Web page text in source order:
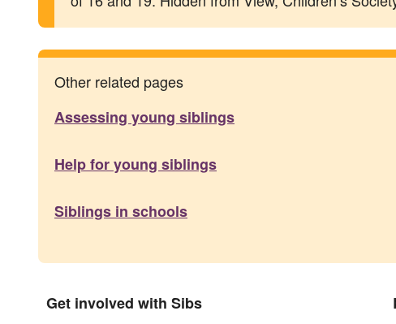
Other related pages
Assessing young siblings
Help for young siblings
Siblings in schools
Get involved with Sibs